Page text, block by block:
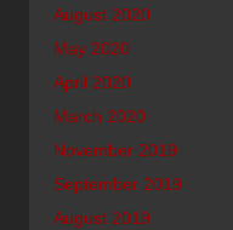
August 2020
May 2020
April 2020
March 2020
November 2019
September 2019
August 2019